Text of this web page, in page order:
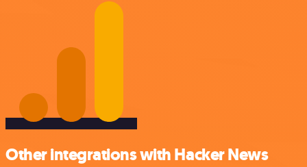
Other integrations with Hacker News